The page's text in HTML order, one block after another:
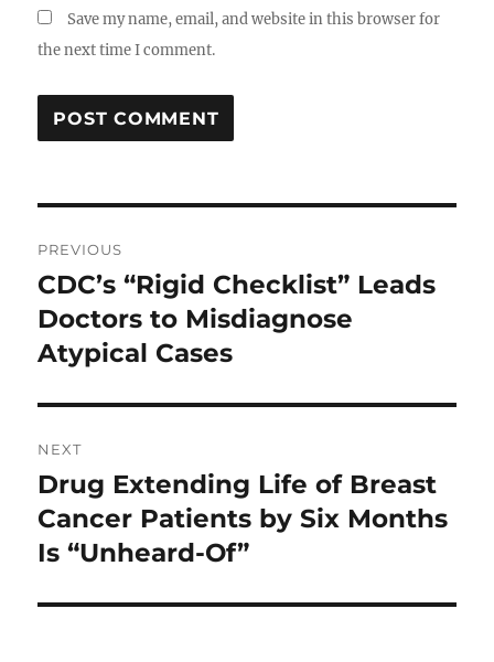
Save my name, email, and website in this browser for
the next time I comment.
navigation
PREVIOUS
Previous
post:
CDC’s “Rigid Checklist” Leads
Doctors to Misdiagnose
Atypical Cases
NEXT
Next
post:
Drug Extending Life of Breast
Cancer Patients by Six Months
Is “Unheard-Of”